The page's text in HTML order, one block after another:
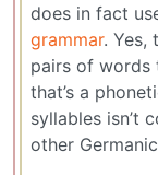
does in fact
grammar. Yes,
pairs of words
that’s a
syllables isn’t
other